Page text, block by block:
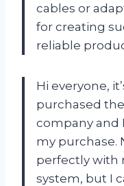
cables or
for creating
reliable
Hi everyone,
purchased
company and
my purchase.
perfectly with
system, but I